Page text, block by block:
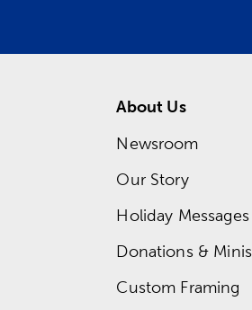
About Us
Newsroom
Our Story
Holiday Messages
Donations &
Custom Framing